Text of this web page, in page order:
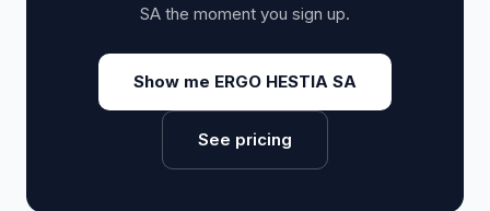
SA the moment you sign up.
Show me ERGO HESTIA SA
See pricing